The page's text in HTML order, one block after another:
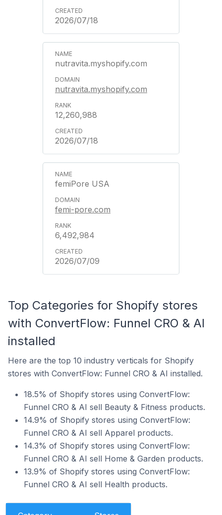
2026/07/18
nutravita.myshopify.com
nutravita.myshopify.com
12,260,988
2026/07/18
femiPore USA
femi-pore.com
6,492,984
2026/07/09
Top Categories for Shopify stores
with ConvertFlow: Funnel CRO & AI
installed
Here are the top 10 industry verticals for Shopify
stores with ConvertFlow: Funnel CRO & AI installed.
18.5% of Shopify stores using ConvertFlow:
Funnel CRO & AI sell Beauty & Fitness products.
14.9% of Shopify stores using ConvertFlow:
Funnel CRO & AI sell Apparel products.
14.3% of Shopify stores using ConvertFlow:
Funnel CRO & AI sell Home & Garden products.
13.9% of Shopify stores using ConvertFlow:
Funnel CRO & AI sell Health products.